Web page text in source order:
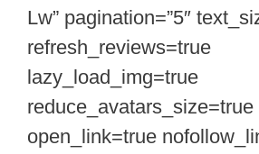
Lw” pagination=”5″
refresh_reviews=true
lazy_load_img=true
reduce_avatars_size=true
open_link=true